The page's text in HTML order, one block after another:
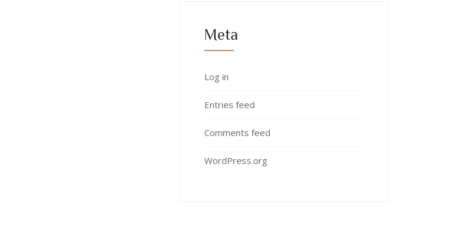
Meta
Log in
Entries feed
Comments feed
WordPress.org